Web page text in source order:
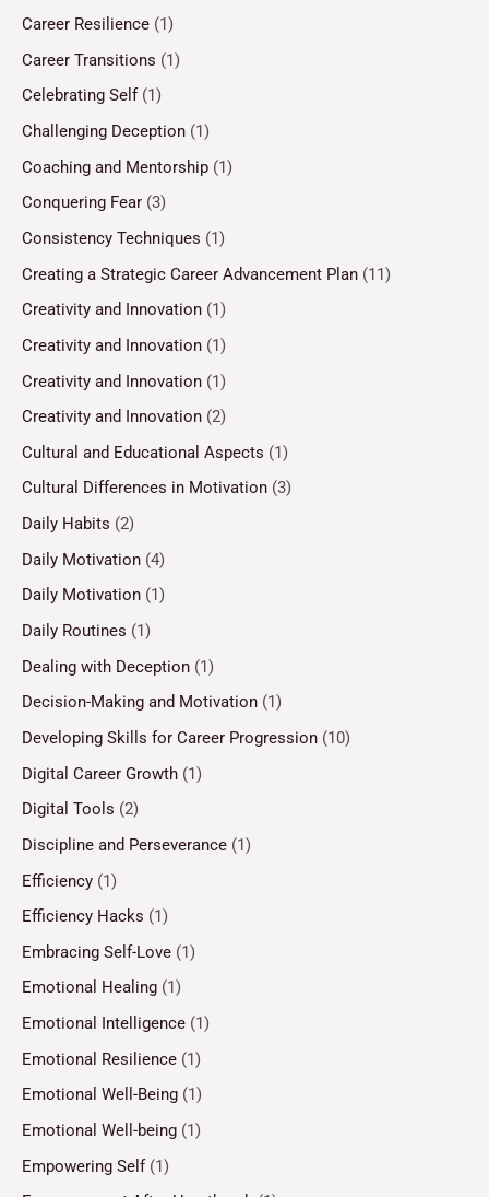
Career Resilience (1)
Career Transitions (1)
Celebrating Self (1)
Challenging Deception (1)
Coaching and Mentorship (1)
Conquering Fear (3)
Consistency Techniques (1)
Creating a Strategic Career Advancement Plan (11)
Creativity and Innovation (1)
Creativity and Innovation (1)
Creativity and Innovation (1)
Creativity and Innovation (2)
Cultural and Educational Aspects (1)
Cultural Differences in Motivation (3)
Daily Habits (2)
Daily Motivation (4)
Daily Motivation (1)
Daily Routines (1)
Dealing with Deception (1)
Decision-Making and Motivation (1)
Developing Skills for Career Progression (10)
Digital Career Growth (1)
Digital Tools (2)
Discipline and Perseverance (1)
Efficiency (1)
Efficiency Hacks (1)
Embracing Self-Love (1)
Emotional Healing (1)
Emotional Intelligence (1)
Emotional Resilience (1)
Emotional Well-Being (1)
Emotional Well-being (1)
Empowering Self(1)